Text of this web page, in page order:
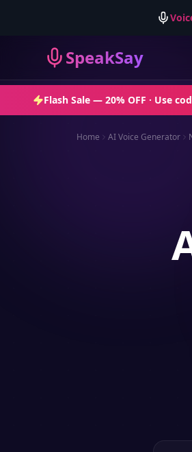
SpeakSay
Flash Sale — 20% OFF · Use
Home AI Voice Generator